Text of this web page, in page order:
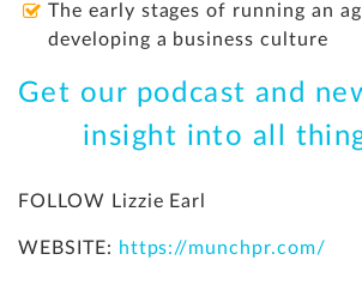
The early stages of running an
developing a business culture
Get our podcast and
insight into all
FOLLOW Lizzie Earl
WEBSITE: https://munchpr.com/